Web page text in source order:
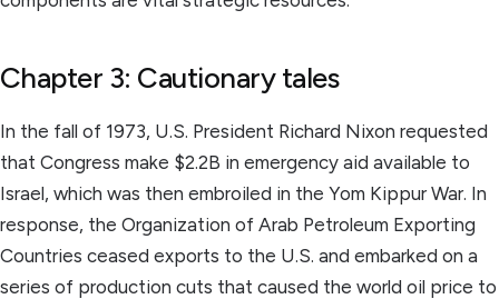
Chapter 3: Cautionary tales
In the fall of 1973, U.S. President Richard Nixon requested
that Congress make $2.2B in emergency aid available to
Israel, which was then embroiled in the Yom Kippur War. In
response, the Organization of Arab Petroleum Exporting
Countries ceased exports to the U.S. and embarked on a
series of production cuts that caused the world oil price to